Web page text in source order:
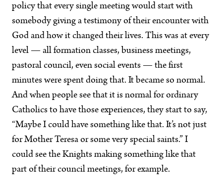
policy that every single meeting would start with
somebody giving a testimony of their encounter with
God and how it changed their lives. This was at every
level — all formation classes, business meetings,
pastoral council, even social events — the first
minutes were spent doing that. It became so normal.
And when people see that it is normal for ordinary
Catholics to have those experiences, they start to say,
“Maybe I could have something like that. It’s not just
for Mother Teresa or some very special saints.” I
could see the Knights making something like that
part of their council meetings, for example.